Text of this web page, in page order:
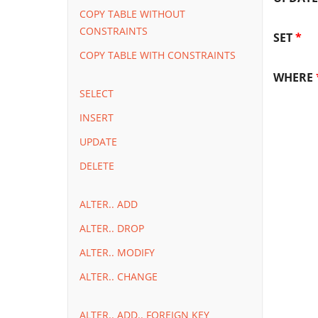
COPY TABLE WITHOUT
CONSTRAINTS
COPY TABLE WITH CONSTRAINTS
SELECT
INSERT
UPDATE
DELETE
ALTER.. ADD
ALTER.. DROP
ALTER.. MODIFY
ALTER.. CHANGE
ALTER.. ADD.. FOREIGN KEY
SET*
WHERE